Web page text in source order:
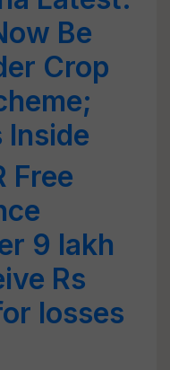
Be
Crop
Inside
Free
9 lakh
Rs
losses